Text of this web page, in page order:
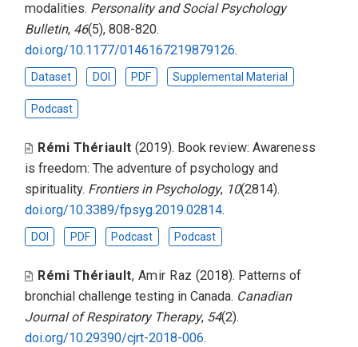
modalities. Personality and Social Psychology
Bulletin, 46(5), 808-820.
doi.org/10.1177/0146167219879126.
Dataset DOI PDF Supplemental Material
Podcast
Rémi Thériault (2019). Book review: Awareness
is freedom: The adventure of psychology and
spirituality. Frontiers in Psychology, 10(2814).
doi.org/10.3389/fpsyg.2019.02814.
DOI PDF Podcast Podcast
Rémi Thériault, Amir Raz (2018). Patterns of
bronchial challenge testing in Canada. Canadian
Journal of Respiratory Therapy, 54(2).
doi.org/10.29390/cjrt-2018-006.